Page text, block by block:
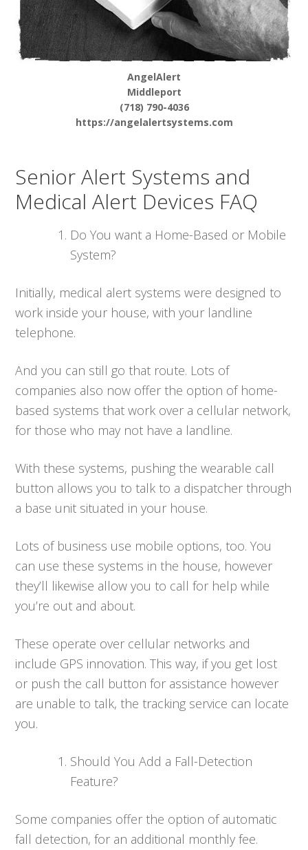
AngelAlert
Middleport
(718) 790-4036
https://angelalertsystems.com
Senior Alert Systems and
Medical Alert Devices FAQ
Do You want a Home-Based or Mobile
System?
Initially, medical alert systems were designed to
work inside your house, with your landline
telephone.
And you can still go that route. Lots of
companies also now offer the option of home-
based systems that work over a cellular network,
for those who may not have a landline.
With these systems, pushing the wearable call
button allows you to talk to a dispatcher through
a base unit situated in your house.
Lots of business use mobile options, too. You
can use these systems in the house, however
they’ll likewise allow you to call for help while
you’re out and about.
These operate over cellular networks and
include GPS innovation. This way, if you get lost
or push the call button for assistance however
are unable to talk, the tracking service can locate
you.
Should You Add a Fall-Detection
Feature?
Some companies offer the option of automatic
fall detection, for an additional monthly fee.